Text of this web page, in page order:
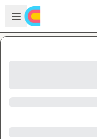
Skip to main content
Open sidebar